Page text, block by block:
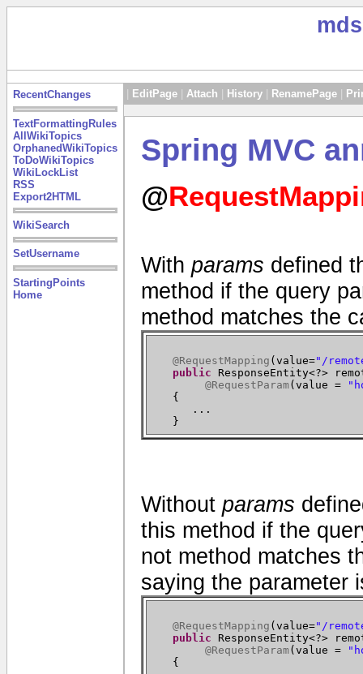
RecentChanges
TextFormattingRules
AllWikiTopics
OrphanedWikiTopics
ToDoWikiTopics
WikiLockList
RSS
Export2HTML
WikiSearch
SetUsername
StartingPoints
Home
EditPage Attach History RenamePage
Spring MVC
@
With params defined
method if the query
method matches the
@RequestMapping ( value="/
public ResponseEntity<?>
@RequestParam ( value =
{
...
}
Without params
this method if the
not method matches
saying the parameter
@RequestMapping ( value="/
public ResponseEntity<?>
@RequestParam ( value =
{